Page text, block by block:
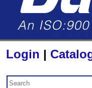
Login |